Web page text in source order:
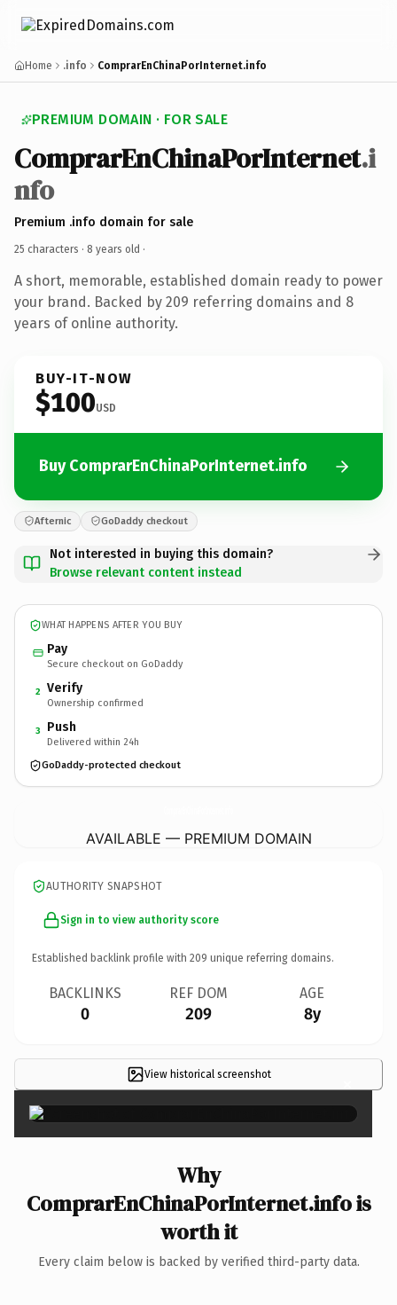
Home .info ComprarEnChinaPorInternet.info
PREMIUM DOMAIN · FOR SALE
ComprarEnChinaPorInternet.i
nfo
Premium .info domain for sale
25 characters · 8 years old ·
A short, memorable, established domain ready to power
your brand. Backed by 209 referring domains and 8
years of online authority.
BUY-IT-NOW
$100USD
Buy ComprarEnChinaPorInternet.info
Afternic GoDaddy checkout
Not interested in buying this domain?
Browse relevant content instead
WHAT HAPPENS AFTER YOU BUY
Pay
Secure checkout on GoDaddy
2 Verify
Ownership confirmed
3 Push
Delivered within 24h
GoDaddy-protected checkout
AVAILABLE — PREMIUM DOMAIN
AUTHORITY SNAPSHOT
Sign in to view authority score
Established backlink profile with 209 unique referring domains.
BACKLINKS
0
REF DOM
209
AGE
8y
View historical screenshot ×
Why
ComprarEnChinaPorInternet.info is
worth it
Every claim below is backed by verified third-party data.